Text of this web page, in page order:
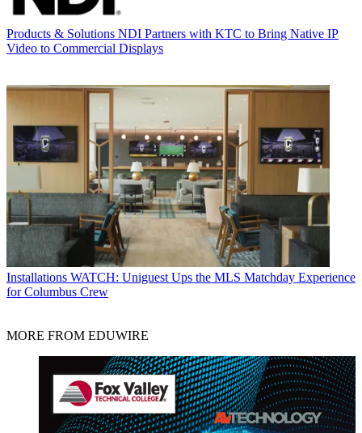
Products & Solutions NDI Partners with KTC to Bring Native IP
Video to Commercial Displays
Installations WATCH: Uniguest Ups the MLS Matchday Experience
for Columbus Crew
MORE FROM EDUWIRE